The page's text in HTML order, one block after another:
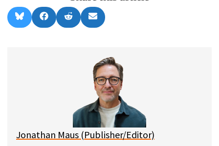
Share
on
l
Share
on
a
Share
on
e
Share
on
m
l
Jonathan Maus (Publisher/Editor)